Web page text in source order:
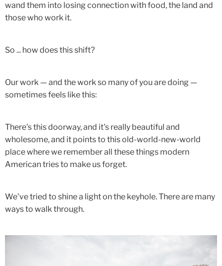
wand them into losing connection with food, the land and
those who work it.
So ... how does this shift?
Our work — and the work so many of you are doing —
sometimes feels like this:
There's this doorway, and it's really beautiful and
wholesome, and it points to this old-world-new-world
place where we remember all these things modern
American tries to make us forget.
We've tried to shine a light on the keyhole. There are many
ways to walk through.